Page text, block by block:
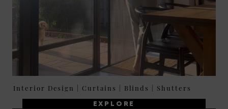
Interior Design Curtains Blinds Shutters
EXPLORE